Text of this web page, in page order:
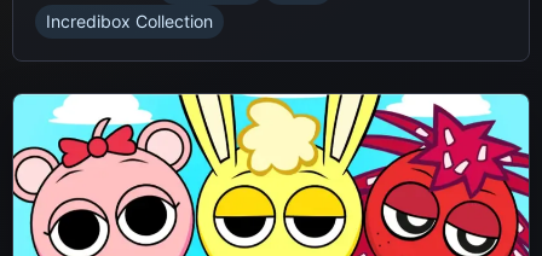
Incredibox Collection